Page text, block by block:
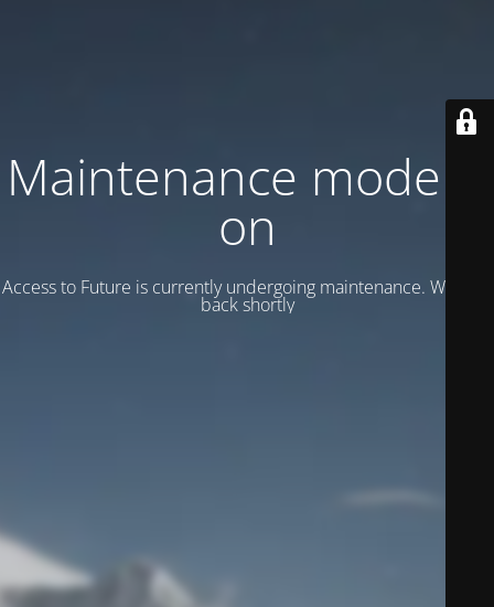
Maintenance mode is
on
Access to Future is currently undergoing maintenance. We’ll be
back shortly